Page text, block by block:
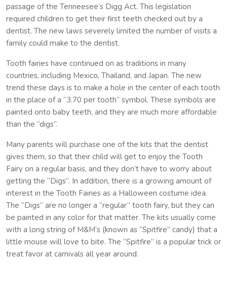
passage of the Tenneesee’s Digg Act. This legislation
required children to get their first teeth checked out by a
dentist. The new laws severely limited the number of visits a
family could make to the dentist.
Tooth fairies have continued on as traditions in many
countries, including Mexico, Thailand, and Japan. The new
trend these days is to make a hole in the center of each tooth
in the place of a “3.70 per tooth” symbol. These symbols are
painted onto baby teeth, and they are much more affordable
than the “digs”.
Many parents will purchase one of the kits that the dentist
gives them, so that their child will get to enjoy the Tooth
Fairy on a regular basis, and they don’t have to worry about
getting the “Digs”. In addition, there is a growing amount of
interest in the Tooth Fairies as a Halloween costume idea.
The “Digs” are no longer a “regular” tooth fairy, but they can
be painted in any color for that matter. The kits usually come
with a long string of M&M’s (known as “Spitfire” candy) that a
little mouse will love to bite. The “Spitfire” is a popular trick or
treat favor at carnivals all year around.